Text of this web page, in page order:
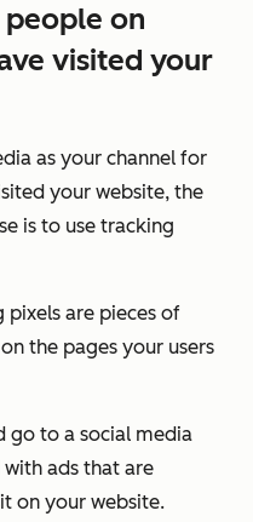
on
visited your
as your channel for
your website, the
is to use tracking
are pieces of
the pages your users
go to a social media
ads that are
on your website.